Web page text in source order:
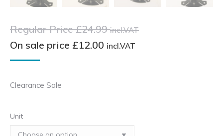
Regular Price£24.99 incl.VAT
On sale price £12.00 incl.VAT
Clearance Sale
Unit